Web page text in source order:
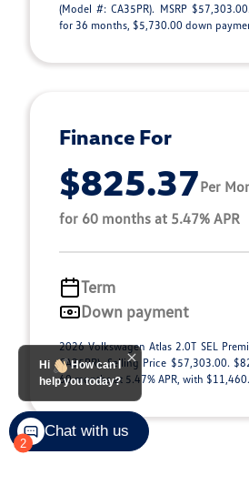
(Model #: CA35PR). MSRP
for 36 months, $5,730.00 down
Finance For
$825.37Per
for 60 months at 5.47% APR
Term
Down payment
2026 Volkswagen Atlas 2.0T SEL
CA35PR). Selling Price $57,303.00.
60 months at 5.47% APR, with
2
Hi
How can I
help you today?
Chat with us